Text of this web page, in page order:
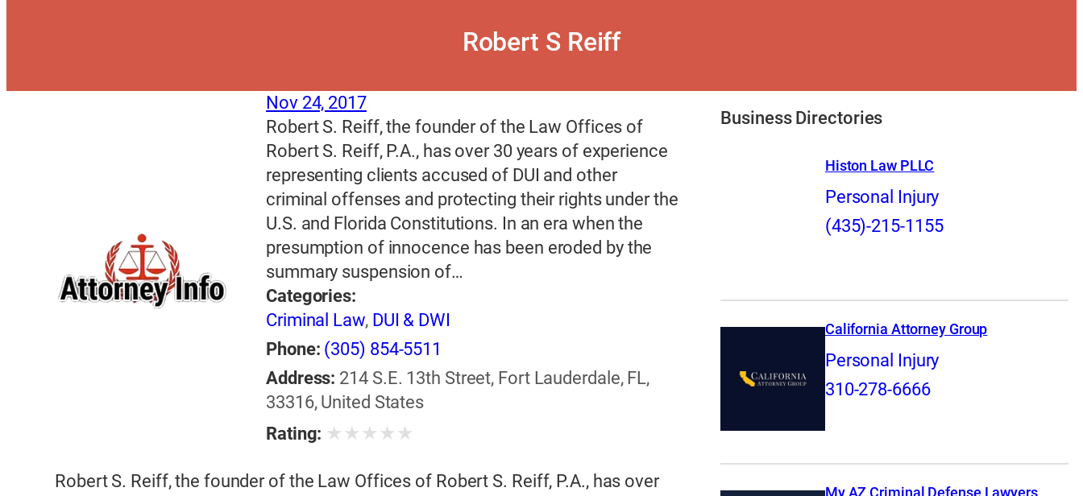
Robert S Reiff
Nov 24, 2017
Robert S. Reiff, the founder of the Law Offices of
Robert S. Reiff, P.A., has over 30 years of experience
representing clients accused of DUI and other
criminal offenses and protecting their rights under the
U.S. and Florida Constitutions. In an era when the
presumption of innocence has been eroded by the
summary suspension of…
Categories:
Criminal Law, DUI & DWI
Phone: (305) 854-5511
Address: 214 S.E. 13th Street, Fort Lauderdale, FL,
33316, United States
Rating: ★ ★ ★ ★ ★
Robert S. Reiff, the founder of the Law Offices of Robert S. Reiff, P.A., has over
Business Directories
Histon Law PLLC
Personal Injury
(435)-215-1155
California Attorney Group
Personal Injury
310-278-6666
My AZ Criminal Defense Lawyers